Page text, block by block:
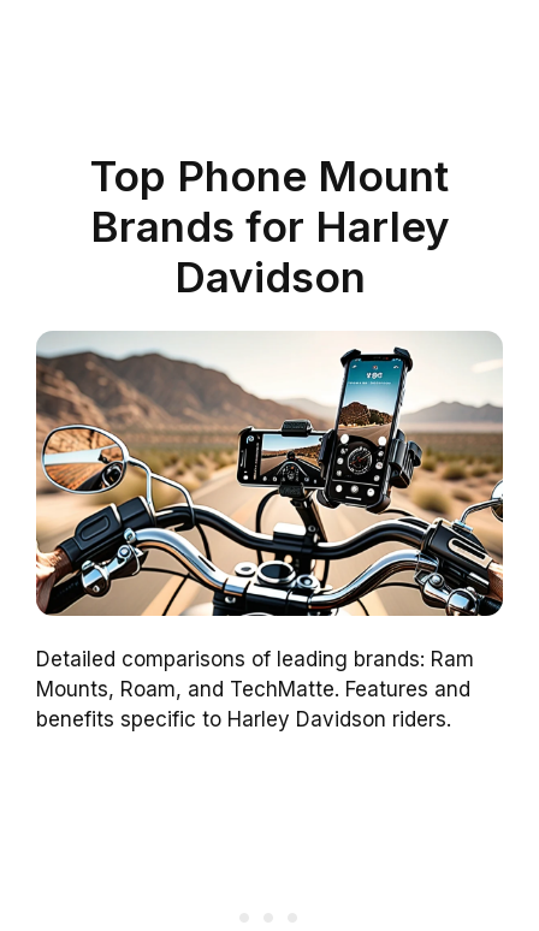
Top Phone Mount
Brands for Harley
Davidson
Detailed comparisons of leading brands: Ram
Mounts, Roam, and TechMatte. Features and
benefits specific to Harley Davidson riders.